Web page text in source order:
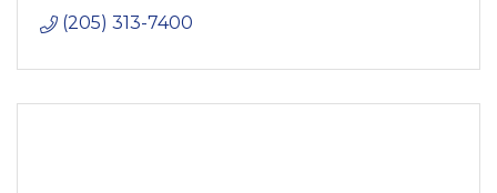
(205) 313-7400